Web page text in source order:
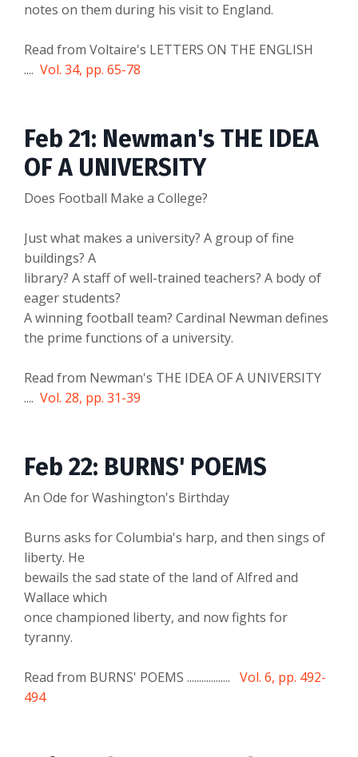
notes on them during his visit to England.
Read from Voltaire's LETTERS ON THE ENGLISH
.... Vol. 34, pp. 65-78
Feb 21: Newman's THE IDEA
OF A UNIVERSITY
Does Football Make a College?
Just what makes a university? A group of fine
buildings? A
library? A staff of well-trained teachers? A body of
eager students?
A winning football team? Cardinal Newman defines
the prime functions of a university.
Read from Newman's THE IDEA OF A UNIVERSITY
.... Vol. 28, pp. 31-39
Feb 22: BURNS' POEMS
An Ode for Washington's Birthday
Burns asks for Columbia's harp, and then sings of
liberty. He
bewails the sad state of the land of Alfred and
Wallace which
once championed liberty, and now fights for
tyranny.
Read from BURNS' POEMS .................. Vol. 6, pp. 492-
494